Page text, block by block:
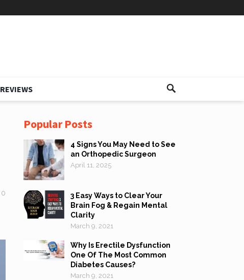
REVIEWS
0
Popular Posts
4 Signs You May Need to See
an Orthopedic Surgeon
April 11, 2025
3 Easy Ways to Clear Your
Brain Fog & Regain Mental
Clarity
March 9, 2021
Why Is Erectile Dysfunction
One Of The Most Common
Diabetes Causes?
March 9, 2021